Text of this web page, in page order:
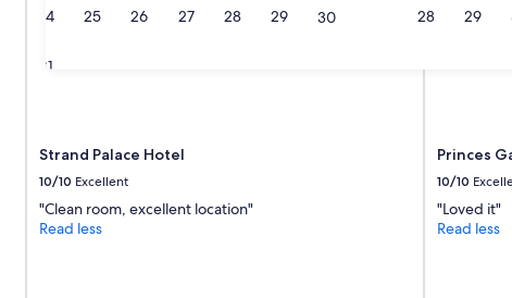
24 25 26 27 28 29 30
31
28 29
Strand Palace Hotel
10/10 Excellent
"Clean room, excellent location"
Read less
Princes
10/10
"Loved it"
Read less